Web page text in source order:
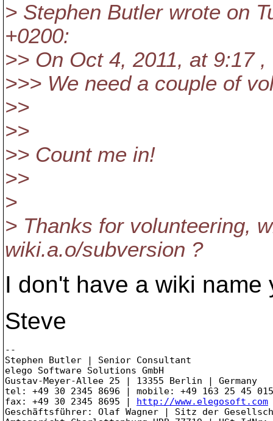
> Stephen Butler wrote on
+0200:
>> On Oct 4, 2011, at 9:17
>>> We need a couple of
>>
>>
>> Count me in!
>>
>
> Thanks for volunteering,
wiki.a.o/subversion ?
I don't have a wiki
Steve
--
Stephen Butler | Senior Consultant
elego Software Solutions GmbH
Gustav-Meyer-Allee 25 | 13355 Berlin | Germany
tel: +49 30 2345 8696 | mobile: +49 163 25 45 015
fax: +49 30 2345 8695 | http://www.elegosoft.com
Geschäftsführer: Olaf Wagner | Sitz der